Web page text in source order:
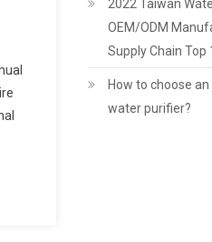
2022 Taiwan
OEM/ODM
Supply Chain
How to choose
water purifier?